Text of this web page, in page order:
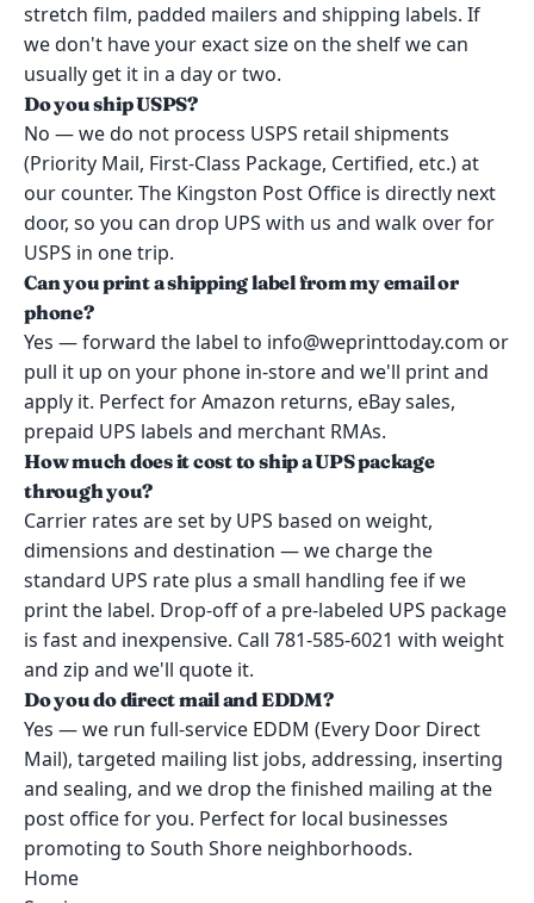
stretch film, padded mailers and shipping labels. If
we don't have your exact size on the shelf we can
usually get it in a day or two.
Do you ship USPS?
No — we do not process USPS retail shipments
(Priority Mail, First-Class Package, Certified, etc.) at
our counter. The Kingston Post Office is directly next
door, so you can drop UPS with us and walk over for
USPS in one trip.
Can you print a shipping label from my email or
phone?
Yes — forward the label to info@weprinttoday.com or
pull it up on your phone in-store and we'll print and
apply it. Perfect for Amazon returns, eBay sales,
prepaid UPS labels and merchant RMAs.
How much does it cost to ship a UPS package
through you?
Carrier rates are set by UPS based on weight,
dimensions and destination — we charge the
standard UPS rate plus a small handling fee if we
print the label. Drop-off of a pre-labeled UPS package
is fast and inexpensive. Call 781-585-6021 with weight
and zip and we'll quote it.
Do you do direct mail and EDDM?
Yes — we run full-service EDDM (Every Door Direct
Mail), targeted mailing list jobs, addressing, inserting
and sealing, and we drop the finished mailing at the
post office for you. Perfect for local businesses
promoting to South Shore neighborhoods.
Home